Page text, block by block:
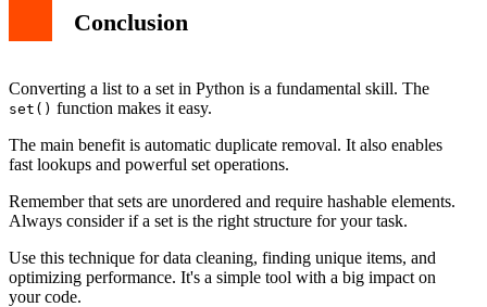
Conclusion
Converting a list to a set in Python is a fundamental skill. The
set() function makes it easy.
The main benefit is automatic duplicate removal. It also enables
fast lookups and powerful set operations.
Remember that sets are unordered and require hashable elements.
Always consider if a set is the right structure for your task.
Use this technique for data cleaning, finding unique items, and
optimizing performance. It's a simple tool with a big impact on
your code.